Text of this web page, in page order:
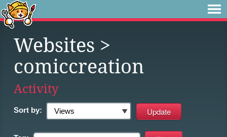
Websites >
comiccreation
Activity
Sort by: